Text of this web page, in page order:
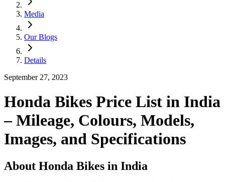
Media
Our Blogs
Details
September 27, 2023
Honda Bikes Price List in India
– Mileage, Colours, Models,
Images, and Specifications
About Honda Bikes in India